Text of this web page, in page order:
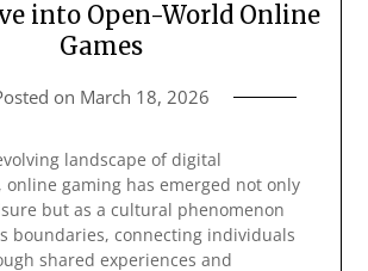
into Open-World Online
Games
on March 18, 2026
landscape of digital
gaming has emerged not only
but as a cultural phenomenon
boundaries, connecting individuals
shared experiences and